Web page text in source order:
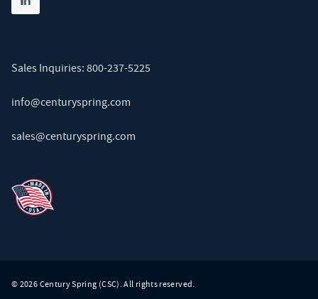
Share on linkedin
(opens in new tab)
Sales Inquiries: 800-237-5225
info@centuryspring.com
sales@centuryspring.com
© 2026 Century Spring (CSC). All rights reserved.